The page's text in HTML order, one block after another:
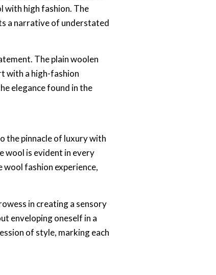
with high fashion. The
a narrative of understated
The plain woolen
with a high-fashion
elegance found in the
the pinnacle of luxury with
wool is evident in every
wool fashion experience,
in creating a sensory
enveloping oneself in a
of style, marking each